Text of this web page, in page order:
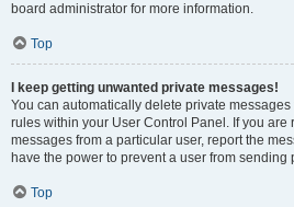
board administrator for more information.
Top
I keep getting unwanted private messages!
You can automatically delete private
rules within your User Control Panel. If you are
messages from a particular user, report the
have the power to prevent a user from sending
Top